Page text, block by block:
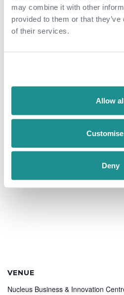
may combine it with other
provided to them or that
of their services.
Allow
Customise
Deny
DETAILS
Start:
VENUE
Nucleus Business & Innovation